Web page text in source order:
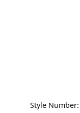
Style Number: